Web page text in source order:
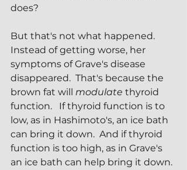
does?
But that's not what happened.
Instead of getting worse, her
symptoms of Grave's disease
disappeared.  That's because the
brown fat will modulate thyroid
function.   If thyroid function is to
low, as in Hashimoto's, an ice bath
can bring it down.  And if thyroid
function is too high, as in Grave's
an ice bath can help bring it down.